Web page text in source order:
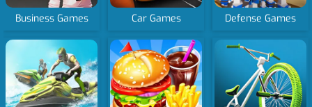
Business Games Car Games Defense Games